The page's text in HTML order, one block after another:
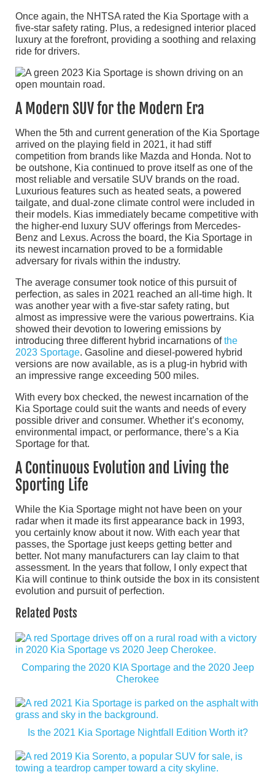
Once again, the NHTSA rated the Kia Sportage with a
five-star safety rating. Plus, a redesigned interior placed
luxury at the forefront, providing a soothing and relaxing
ride for drivers.
A Modern SUV for the Modern Era
When the 5th and current generation of the Kia Sportage
arrived on the playing field in 2021, it had stiff
competition from brands like Mazda and Honda. Not to
be outshone, Kia continued to prove itself as one of the
most reliable and versatile SUV brands on the road.
Luxurious features such as heated seats, a powered
tailgate, and dual-zone climate control were included in
their models. Kias immediately became competitive with
the higher-end luxury SUV offerings from Mercedes-
Benz and Lexus. Across the board, the Kia Sportage in
its newest incarnation proved to be a formidable
adversary for rivals within the industry.
The average consumer took notice of this pursuit of
perfection, as sales in 2021 reached an all-time high. It
was another year with a five-star safety rating, but
almost as impressive were the various powertrains. Kia
showed their devotion to lowering emissions by
introducing three different hybrid incarnations ofthe
2023 Sportage. Gasoline and diesel-powered hybrid
versions are now available, as is a plug-in hybrid with
an impressive range exceeding 500 miles.
With every box checked, the newest incarnation of the
Kia Sportage could suit the wants and needs of every
possible driver and consumer. Whether it’s economy,
environmental impact, or performance, there’s a Kia
Sportage for that.
A Continuous Evolution and Living the
Sporting Life
While the Kia Sportage might not have been on your
radar when it made its first appearance back in 1993,
you certainly know about it now. With each year that
passes, the Sportage just keeps getting better and
better. Not many manufacturers can lay claim to that
assessment. In the years that follow, I only expect that
Kia will continue to think outside the box in its consistent
evolution and pursuit of perfection.
Related Posts
Comparing the 2020 KIA Sportage and the 2020 Jeep
Cherokee
Is the 2021 Kia Sportage Nightfall Edition Worth it?